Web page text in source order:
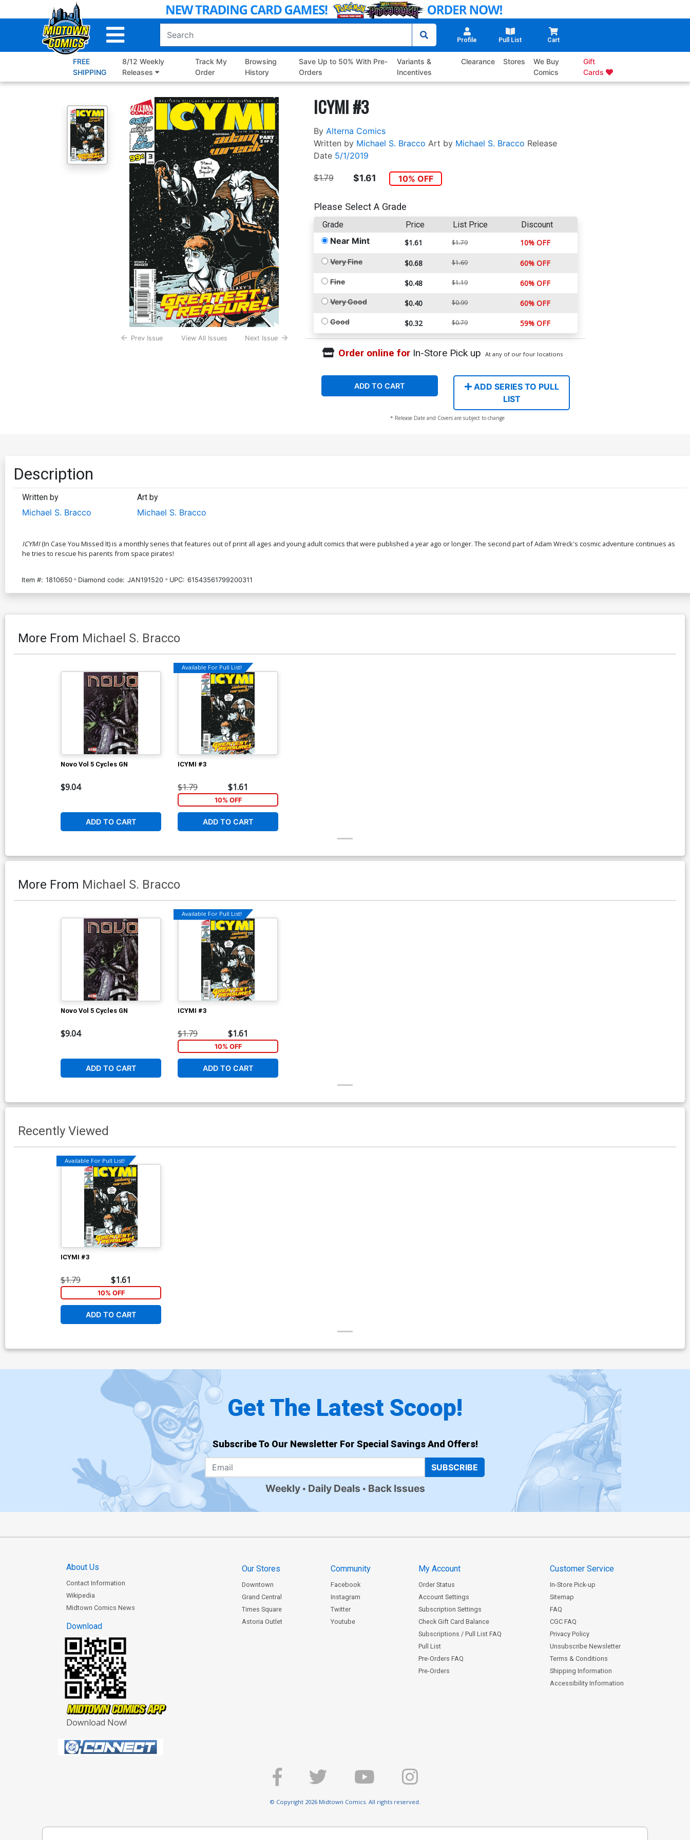
to
Profile Pull List Cart
FREE
SHIPPING
8/12 Weekly
Releases
Track My
Order
Browsing
History
Save Up to 50% With Pre-
Orders
Variants &
Incentives
Clearance Stores
We Buy
Comics
Gift
Cards
Prev Issue View All Issues Next Issue
ICYMI #3
By Alterna Comics
Written by Michael S. Bracco Art by Michael S. Bracco Release
Date 5/1/2019
$1.79 $1.61 10% OFF
Please Select A Grade
Grade Price List Price Discount
Near Mint $1.61 $1.79 10% OFF
Very Fine $0.68 $1.69 60% OFF
Fine $0.48 $1.19 60% OFF
Very Good $0.40 $0.99 60% OFF
Good $0.32 $0.79 59% OFF
Order online forIn-Store Pick up At any of our four locations
ADD TO CART
ADD SERIES TO PULL
LIST
* Release Date and Covers are subject to change
Description
Written by
Michael S. Bracco
Art by
Michael S. Bracco
ICYMI(In Case You Missed It) is a monthly series that features out of print all ages and young adult comics that were published a year ago or longer. The second part of Adam Wreck's cosmic adventure continues as
he tries to rescue his parents from space pirates!
Item #: 1810650 Diamond code: JAN191520 UPC: 61543561799200311
More From Michael S. Bracco
Novo Vol 5 Cycles GN
$9.04
ADD TO CART
Available For Pull List!
ICYMI #3
$1.79 $1.61
10% OFF
ADD TO CART
More From Michael S. Bracco
Novo Vol 5 Cycles GN
$9.04
ADD TO CART
Available For Pull List!
ICYMI #3
$1.79 $1.61
10% OFF
ADD TO CART
Recently Viewed
Available For Pull List!
ICYMI #3
$1.79 $1.61
10% OFF
ADD TO CART
Get The Latest Scoop!
Subscribe To Our Newsletter For Special Savings And Offers!
SUBSCRIBE
Weekly Daily Deals Back Issues
About Us
Contact Information
Wikipedia
Midtown Comics News
Download
Download Now!
Our Stores
Downtown
Grand Central
Times Square
Astoria Outlet
Community
Facebook
Instagram
Twitter
Youtube
My Account
Order Status
Account Settings
Subscription Settings
Check Gift Card Balance
Subscriptions / Pull List FAQ
Pull List
Pre-Orders FAQ
Pre-Orders
Customer Service
In-Store Pick-up
Sitemap
FAQ
CGC FAQ
Privacy Policy
Unsubscribe Newsletter
Terms & Conditions
Shipping Information
Accessibility Information
© Copyright 2026 Midtown Comics. All rights reserved.